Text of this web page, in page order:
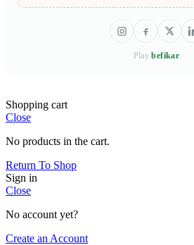
Play befikar.
Shopping cart
Close
No products in the cart.
Return To Shop
Sign in
Close
No account yet?
Create an Account